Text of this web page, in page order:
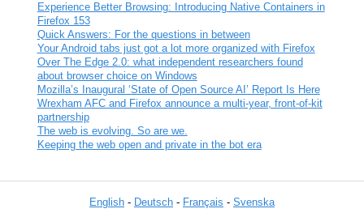
Experience Better Browsing: Introducing Native Containers in
Firefox 153
Quick Answers: For the questions in between
Your Android tabs just got a lot more organized with Firefox
Over The Edge 2.0: what independent researchers found
about browser choice on Windows
Mozilla’s Inaugural ‘State of Open Source AI’ Report Is Here
Wrexham AFC and Firefox announce a multi-year, front-of-kit
partnership
The web is evolving. So are we.
Keeping the web open and private in the bot era
English - Deutsch - Français - Svenska